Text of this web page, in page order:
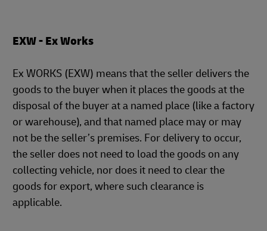
EXW - Ex Works
Ex WORKS (EXW) means that the seller delivers the
goods to the buyer when it places the goods at the
disposal of the buyer at a named place (like a factory
or warehouse), and that named place may or may
not be the seller’s premises. For delivery to occur,
the seller does not need to load the goods on any
collecting vehicle, nor does it need to clear the
goods for export, where such clearance is
applicable.